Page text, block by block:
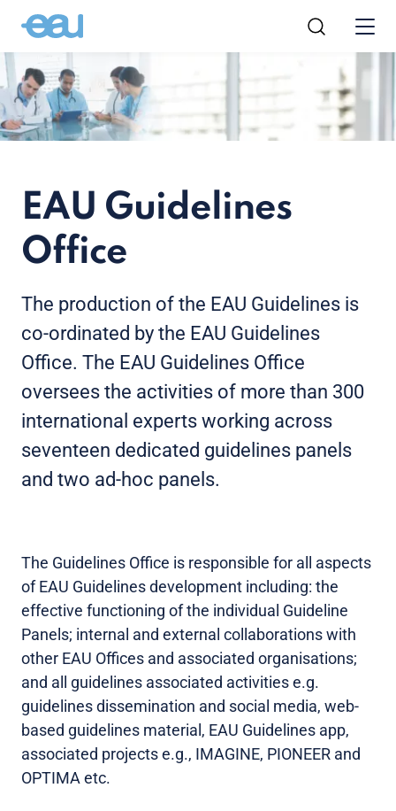
EAU Guidelines
Office
The production of the EAU Guidelines is
co-ordinated by the EAU Guidelines
Office. The EAU Guidelines Office
oversees the activities of more than 300
international experts working across
seventeen dedicated guidelines panels
and two ad-hoc panels.
The Guidelines Office is responsible for all aspects
of EAU Guidelines development including: the
effective functioning of the individual Guideline
Panels; internal and external collaborations with
other EAU Offices and associated organisations;
and all guidelines associated activities e.g.
guidelines dissemination and social media, web-
based guidelines material, EAU Guidelines app,
associated projects e.g., IMAGINE, PIONEER and
OPTIMA etc.